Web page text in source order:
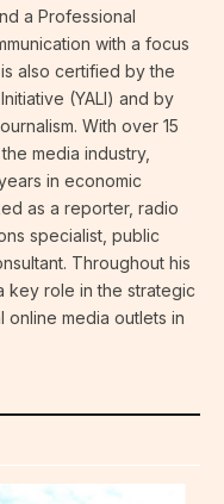
a Professional
with a focus
also certified by the
(YALI) and by
With over 15
media industry,
in economic
as a reporter, radio
specialist, public
Throughout his
key role in the strategic
media outlets in